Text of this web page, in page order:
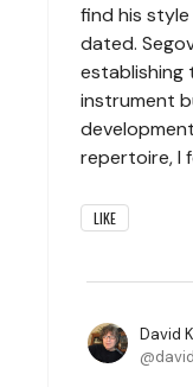
find his
dated.
establishing
instrument
repertoire, I
LIKE
David